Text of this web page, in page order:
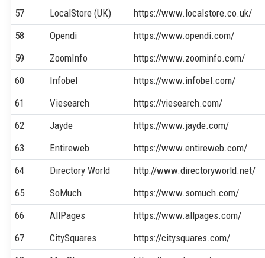
57
LocalStore (UK)
https://www.localstore.co.uk/
58
Opendi
https://www.opendi.com/
59
ZoomInfo
https://www.zoominfo.com/
60
Infobel
https://www.infobel.com/
61
Viesearch
https://viesearch.com/
62
Jayde
https://www.jayde.com/
63
Entireweb
https://www.entireweb.com/
64
Directory World
http://www.directoryworld.net/
65
SoMuch
https://www.somuch.com/
66
AllPages
https://www.allpages.com/
67
CitySquares
https://citysquares.com/